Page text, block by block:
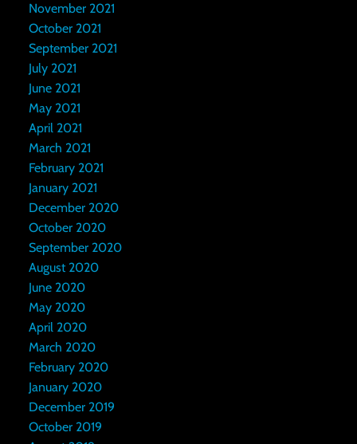
November 2021
October 2021
September 2021
July 2021
June 2021
May 2021
April 2021
March 2021
February 2021
January 2021
December 2020
October 2020
September 2020
August 2020
June 2020
May 2020
April 2020
March 2020
February 2020
January 2020
December 2019
October 2019